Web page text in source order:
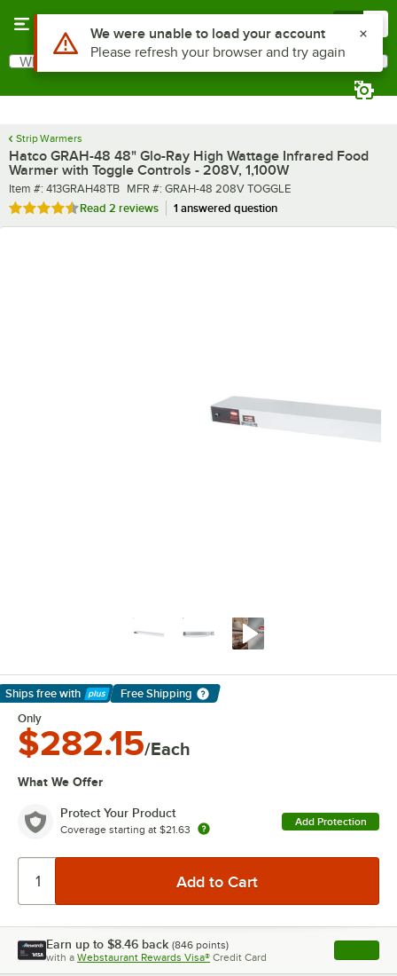
Search
What are you looking for?
Strip Warmers
Hatco GRAH-48 48" Glo-Ray High Wattage Infrared Food
Warmer with Toggle Controls - 208V, 1,100W
Item number
Item #: 413GRAH48TB MFR number
MFR #: GRAH-48 208V TOGGLE
Rated 4.5 out of 5 stars
Read 2 reviews 1 answered question
Ships free with
Learn More
Free Shipping
Only
$282.15/Each
What We Offer
Protect Your Product
Coverage starting at $21.63
Add Protection
Earn up to $8.46 back (846 points)
with a Webstaurant Rewards Visa® Credit Card , opens